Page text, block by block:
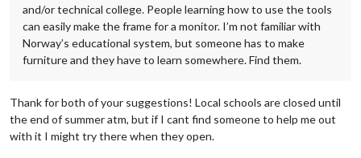
and/or technical college. People learning how to use the tools
can easily make the frame for a monitor. I’m not familiar with
Norway’s educational system, but someone has to make
furniture and they have to learn somewhere. Find them.
Thank for both of your suggestions! Local schools are closed until
the end of summer atm, but if I cant find someone to help me out
with it I might try there when they open.